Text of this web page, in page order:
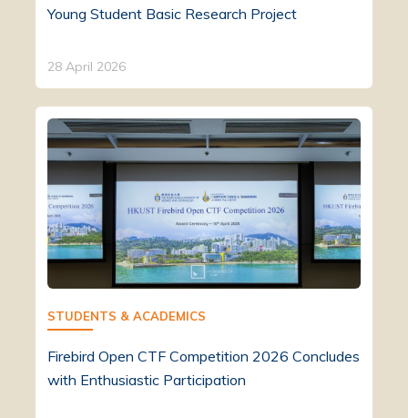
Young Student Basic Research Project
28 April 2026
STUDENTS & ACADEMICS
Firebird Open CTF Competition 2026 Concludes
with Enthusiastic Participation